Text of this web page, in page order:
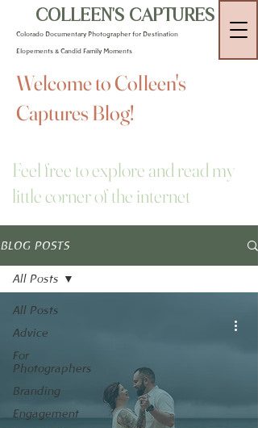
COLLEEN'S CAPTURES
Colorado Documentary Photographer for Destination
Elopements & Candid Family Moments
Welcome to Colleen's
Captures Blog!
Feel free to explore and read my
little corner of the internet
BLOG POSTS
All Posts
Advice
For
Photographers
Branding
Engagement
All Posts